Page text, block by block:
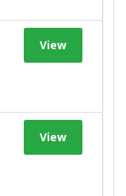
View
View